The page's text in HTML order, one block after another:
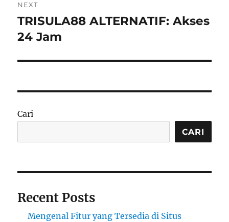
NEXT
Next
post:
TRISULA88 ALTERNATIF: Akses
24 Jam
Cari
CARI
Recent Posts
Mengenal Fitur yang Tersedia di Situs